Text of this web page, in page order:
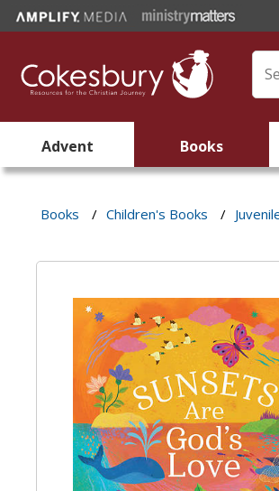
Advent Books
Books / Children's Books /